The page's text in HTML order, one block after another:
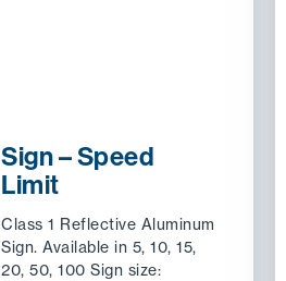
Sign – Speed
Limit
Class 1 Reflective Aluminum
Sign. Available in 5, 10, 15,
20, 50, 100 Sign size: